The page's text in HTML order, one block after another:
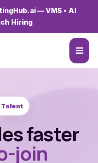
— VMS • AI
Hiring
Talent
faster
join